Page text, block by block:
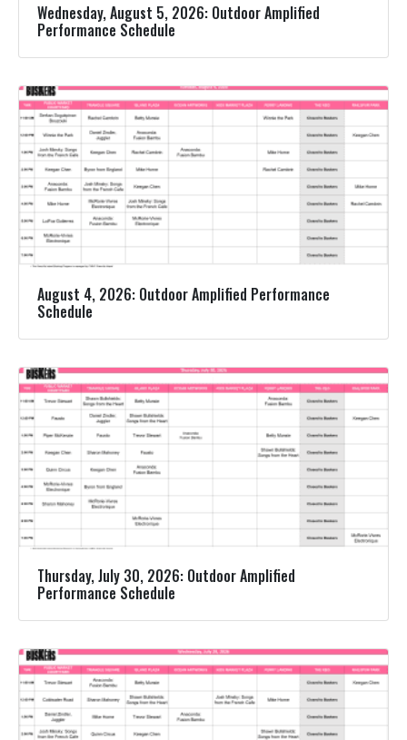
Wednesday, August 5, 2026: Outdoor Amplified
Performance Schedule
August 4, 2026: Outdoor Amplified Performance
Schedule
Thursday, July 30, 2026: Outdoor Amplified
Performance Schedule